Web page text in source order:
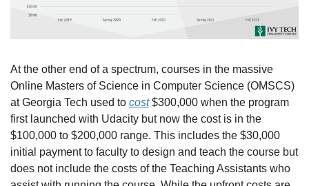
At the other end of a spectrum, courses in the massive
Online Masters of Science in Computer Science (OMSCS)
at Georgia Tech used to cost $300,000 when the program
first launched with Udacity but now the cost is in the
$100,000 to $200,000 range. This includes the $30,000
initial payment to faculty to design and teach the course but
does not include the costs of the Teaching Assistants who